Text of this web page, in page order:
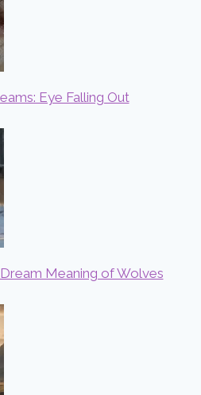
Eye Falling Out
Meaning of Wolves